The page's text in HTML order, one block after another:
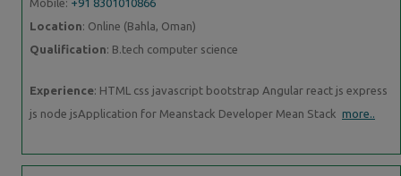
Mobile: +91 8301010866
Location: Online (Bahla, Oman)
Qualification: B.tech computer science
Experience: HTML css javascript bootstrap Angular react js express
js node jsApplication for Meanstack Developer Mean Stack more..